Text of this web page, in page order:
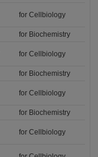
for Cellbiology
for Biochemistry
for Cellbiology
for Biochemistry
for Cellbiology
for Biochemistry
for Cellbiology